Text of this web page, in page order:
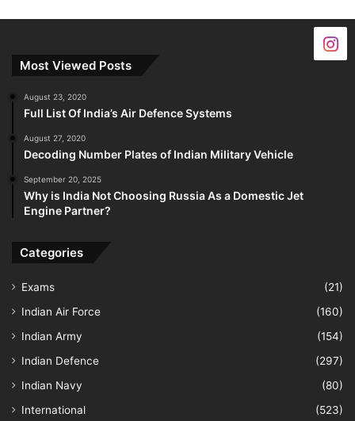
Most Viewed Posts
August 23, 2020
Full List Of India’s Air Defence Systems
August 27, 2020
Decoding Number Plates of Indian Military Vehicle
September 20, 2025
Why is India Not Choosing Russia As a Domestic Jet
Engine Partner?
Categories
Exams
(21)
Indian Air Force
(160)
Indian Army
(154)
Indian Defence
(297)
Indian Navy
(80)
International
(523)